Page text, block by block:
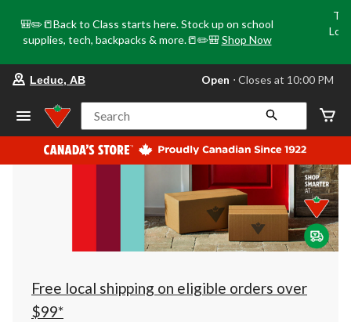
🎒✏️📒Back to Class starts here. Stock up on school
supplies, tech, backpacks & more.📒✏️🎒 Shop Now
store
Leduc,
AB,
currently
Open,
at
at
10:00
click
to
Leduc, AB Open ⋅ Closes at 10:00 PM
Search
Free local shipping on eligible orders over
$99*